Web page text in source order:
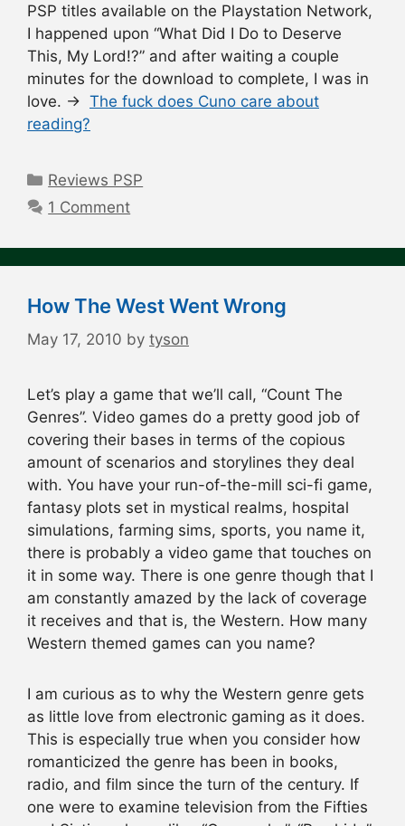
PSP titles available on the Playstation Network,
I happened upon “What Did I Do to Deserve
This, My Lord!?” and after waiting a couple
minutes for the download to complete, I was in
love. → The fuck does Cuno care about
reading?
Categories
Reviews PSP
1 Comment
How The West Went Wrong
May 17, 2010 by tyson
Let’s play a game that we’ll call, “Count The
Genres”. Video games do a pretty good job of
covering their bases in terms of the copious
amount of scenarios and storylines they deal
with. You have your run-of-the-mill sci-fi game,
fantasy plots set in mystical realms, hospital
simulations, farming sims, sports, you name it,
there is probably a video game that touches on
it in some way. There is one genre though that I
am constantly amazed by the lack of coverage
it receives and that is, the Western. How many
Western themed games can you name?
I am curious as to why the Western genre gets
as little love from electronic gaming as it does.
This is especially true when you consider how
romanticized the genre has been in books,
radio, and film since the turn of the century. If
one were to examine television from the Fifties